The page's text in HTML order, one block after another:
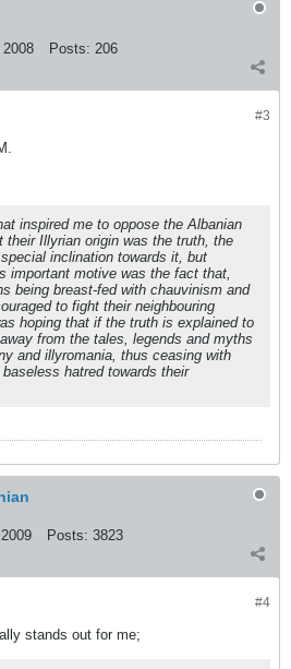
Posts: 206
#3
inspired me to oppose the Albanian
their Illyrian origin was the truth, the
inclination towards it, but
important motive was the fact that,
being breast-fed with chauvinism and
to fight their neighbouring
hoping that if the truth is explained to
from the tales, legends and myths
and illyromania, thus ceasing with
hatred towards their
Posts: 3823
#4
stands out for me;